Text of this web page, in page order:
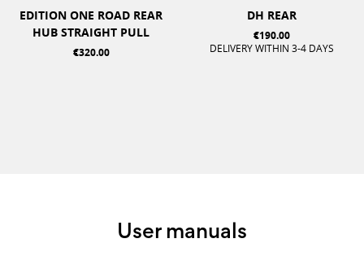
EDITION ONE ROAD REAR
HUB STRAIGHT PULL
€320.00
DH REAR
€190.00
DELIVERY WITHIN 3-4 DAYS
User manuals